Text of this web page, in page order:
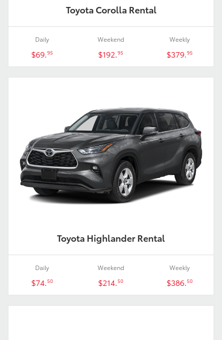
Toyota Corolla Rental
Daily
$69.95
Weekend
$192.95
Weekly
$379.95
Toyota Highlander Rental
Daily
$74.50
Weekend
$214.50
Weekly
$386.50